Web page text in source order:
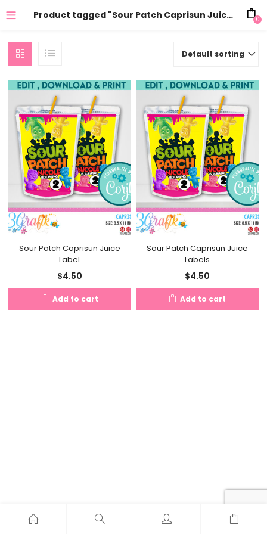
Product tagged "Sour Patch Caprisun Juice Labels" 0
Default sorting
Sour Patch Caprisun Juice
Label
$4.50
Add to cart
Sour Patch Caprisun Juice
Labels
$4.50
Add to cart